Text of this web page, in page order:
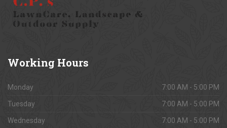
Working Hours
Monday 7:00 AM - 5:00 PM
Tuesday 7:00 AM - 5:00 PM
Wednesday 7:00 AM - 5:00 PM